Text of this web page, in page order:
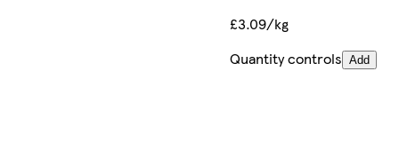
£3.09/kg
Quantity controls Add